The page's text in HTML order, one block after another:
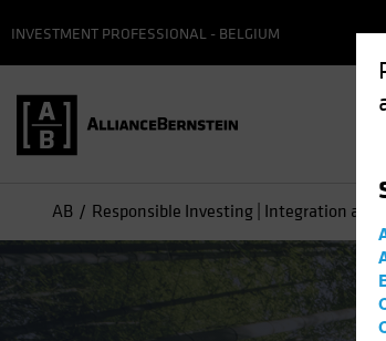
INVESTMENT PROFESSIONAL - BELGIUM
AB Responsible Investing | Integration and